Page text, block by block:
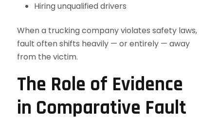
Hiring unqualified drivers
When a trucking company violates safety laws,
fault often shifts heavily — or entirely — away
from the victim.
The Role of Evidence
in Comparative Fault